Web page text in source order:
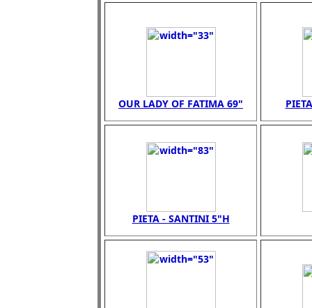
OUR LADY OF FATIMA 69"
PIETA - SANTINI 5"H